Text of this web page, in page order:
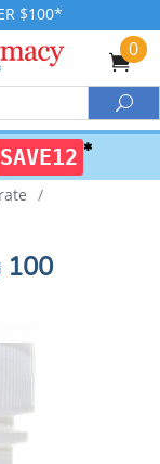
$100*
0
SAVE12 ✱
/
100